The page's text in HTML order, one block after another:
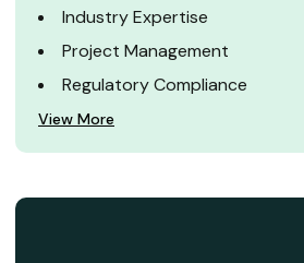
Industry Expertise
Project Management
Regulatory Compliance
View More